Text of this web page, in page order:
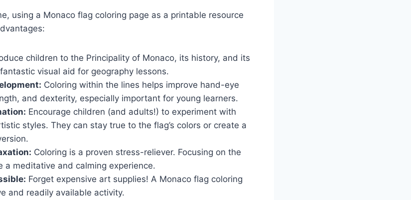
using a Monaco flag coloring page as a printable resource
children to the Principality of Monaco, its history, and its
visual aid for geography lessons.
Coloring within the lines helps improve hand-eye
and dexterity, especially important for young learners.
Encourage children (and adults!) to experiment with
styles. They can stay true to the flag’s colors or create a
Coloring is a proven stress-reliever. Focusing on the
a meditative and calming experience.
Forget expensive art supplies! A Monaco flag coloring
and readily available activity.